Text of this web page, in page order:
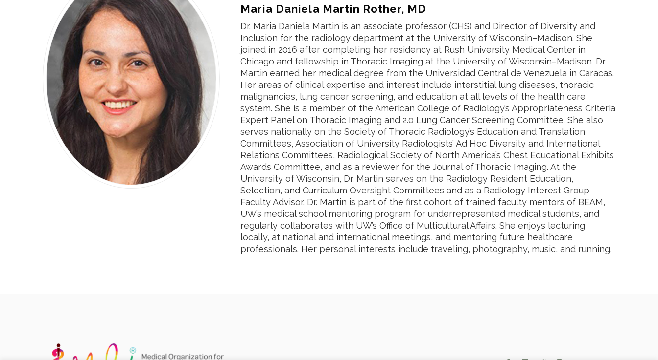
Maria Daniela Martin Rother, MD
Dr. Maria Daniela Martin is an associate professor (CHS) and Director of Diversity and
Inclusion for the radiology department at the University of Wisconsin–Madison. She
joined in 2016 after completing her residency at Rush University Medical Center in
Chicago and fellowship in Thoracic Imaging at the University of Wisconsin–Madison. Dr.
Martin earned her medical degree from the Universidad Central de Venezuela in Caracas.
Her areas of clinical expertise and interest include interstitial lung diseases, thoracic
malignancies, lung cancer screening, and education at all levels of the health care
system. She is a member of the American College of Radiology’s Appropriateness Criteria
Expert Panel on Thoracic Imaging and 2.0 Lung Cancer Screening Committee. She also
serves nationally on the Society of Thoracic Radiology’s Education and Translation
Committees, Association of University Radiologists’ Ad Hoc Diversity and International
Relations Committees, Radiological Society of North America’s Chest Educational Exhibits
Awards Committee, and as a reviewer for the Journal ofThoracic Imaging. At the
University of Wisconsin, Dr. Martin serves on the Radiology Resident Education,
Selection, and Curriculum Oversight Committees and as a Radiology Interest Group
Faculty Advisor. Dr. Martin is part of the first cohort of trained faculty mentors of BEAM,
UW’s medical school mentoring program for underrepresented medical students, and
regularly collaborates with UW’s Office of Multicultural Affairs. She enjoys lecturing
locally, at national and international meetings, and mentoring future healthcare
professionals. Her personal interests include traveling, photography, music, and running.